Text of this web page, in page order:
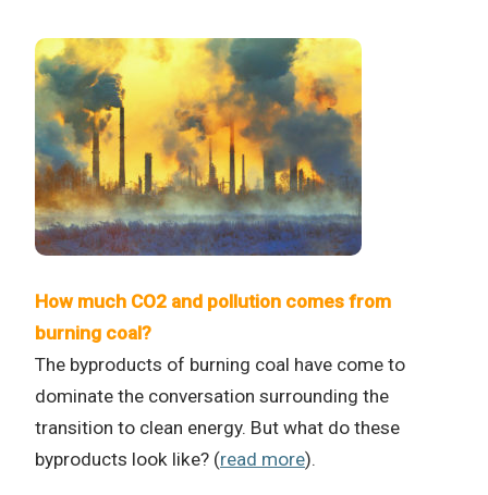
How much CO2 and pollution comes from
burning coal?
The byproducts of burning coal have come to
dominate the conversation surrounding the
transition to clean energy. But what do these
byproducts look like? (read more).